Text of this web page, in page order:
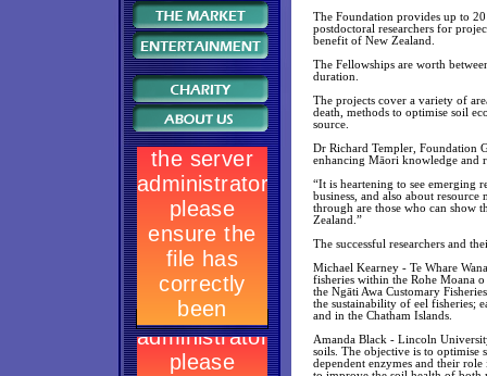
The Foundation provides up to
postdoctoral researchers for
benefit of New Zealand.
The Fellowships are worth
duration.
The projects cover a variety of
death, methods to optimise soil
source.
Dr Richard Templer, Foundation
enhancing Māori knowledge and
“It is heartening to see emerging
business, and also about resource
through are those who can show
Zealand.”
The successful researchers and
Michael Kearney - Te Whare
fisheries within the Rohe Moana
the Ngāti Awa Customary
the sustainability of eel fisheries;
and in the Chatham Islands.
Amanda Black - Lincoln
soils. The objective is to optimise
dependent enzymes and their